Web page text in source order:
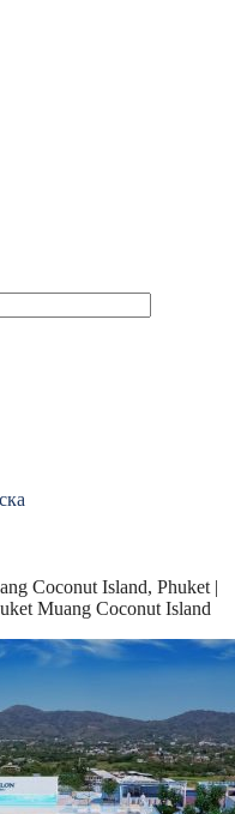
Coconut Island, Phuket |
Muang Coconut Island